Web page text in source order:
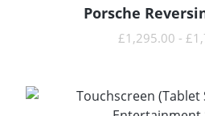
READ
Porsche
£1,295.00 - £